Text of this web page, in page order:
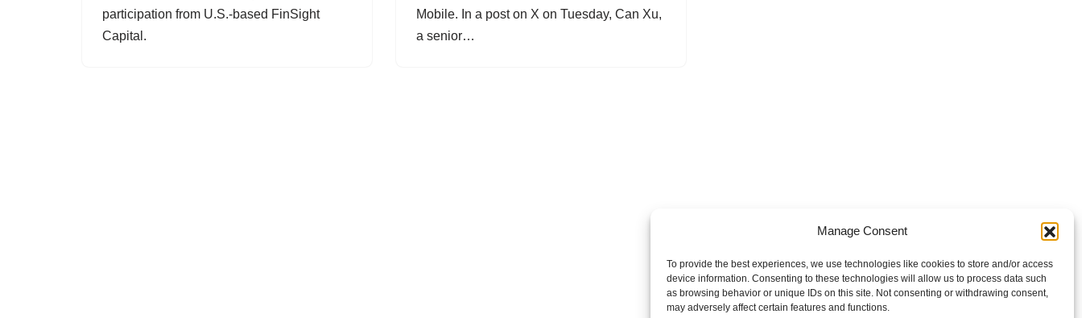
Manage Consent
To provide the best experiences, we use technologies like cookies to store and/or access
device information. Consenting to these technologies will allow us to process data such
as browsing behavior or unique IDs on this site. Not consenting or withdrawing consent,
may adversely affect certain features and functions.
participation from U.S.-based FinSight
Capital.
Mobile. In a post on X on Tuesday, Can Xu,
a senior…